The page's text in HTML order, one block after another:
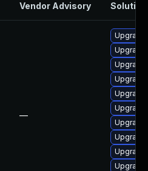
Vendor Advisory Solution
—
Upgrade
Upgrade
Upgrade
Upgrade
Upgrade
Upgrade
Upgrade
Upgrade
Upgrade
Upgrade